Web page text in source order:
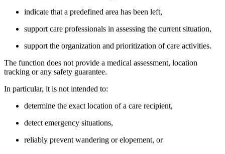
indicate that a predefined area has been left,
support care professionals in assessing the current situation,
support the organization and prioritization of care activities.
The function does not provide a medical assessment, location
tracking or any safety guarantee.
In particular, it is not intended to:
determine the exact location of a care recipient,
detect emergency situations,
reliably prevent wandering or elopement, or